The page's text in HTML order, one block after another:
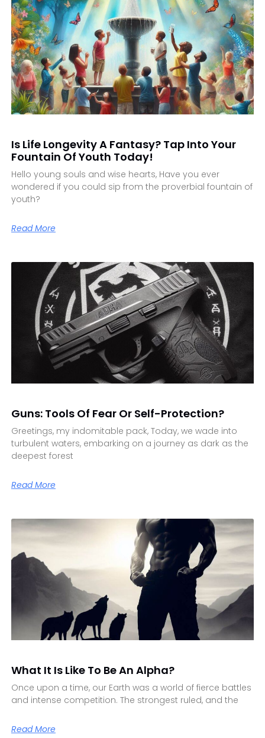
Is Life Longevity A Fantasy? Tap Into Your
Fountain Of Youth Today!
Hello young souls and wise hearts, Have you ever
wondered if you could sip from the proverbial fountain of
youth?
Read More
Guns: Tools Of Fear Or Self-Protection?
Greetings, my indomitable pack, Today, we wade into
turbulent waters, embarking on a journey as dark as the
deepest forest
Read More
What It Is Like To Be An Alpha?
Once upon a time, our Earth was a world of fierce battles
and intense competition. The strongest ruled, and the
Read More